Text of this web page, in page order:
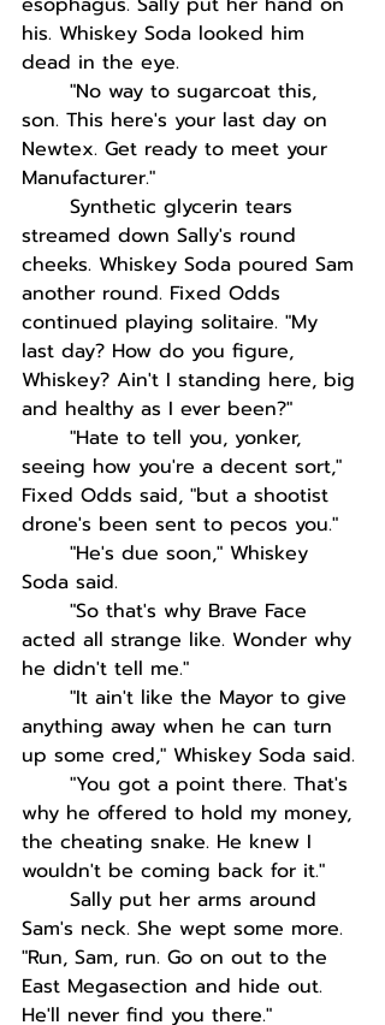
his. Whiskey Soda looked him
dead in the eye.
"No way to sugarcoat this,
son. This here's your last day on
Newtex. Get ready to meet your
Manufacturer."
Synthetic glycerin tears
streamed down Sally's round
cheeks. Whiskey Soda poured Sam
another round. Fixed Odds
continued playing solitaire. "My
last day? How do you figure,
Whiskey? Ain't I standing here, big
and healthy as I ever been?"
"Hate to tell you, yonker,
seeing how you're a decent sort,"
Fixed Odds said, "but a shootist
drone's been sent to pecos you."
"He's due soon," Whiskey
Soda said.
"So that's why Brave Face
acted all strange like. Wonder why
he didn't tell me."
"It ain't like the Mayor to give
anything away when he can turn
up some cred," Whiskey Soda said.
"You got a point there. That's
why he offered to hold my money,
the cheating snake. He knew I
wouldn't be coming back for it."
Sally put her arms around
Sam's neck. She wept some more.
"Run, Sam, run. Go on out to the
East Megasection and hide out.
He'll never find you there."